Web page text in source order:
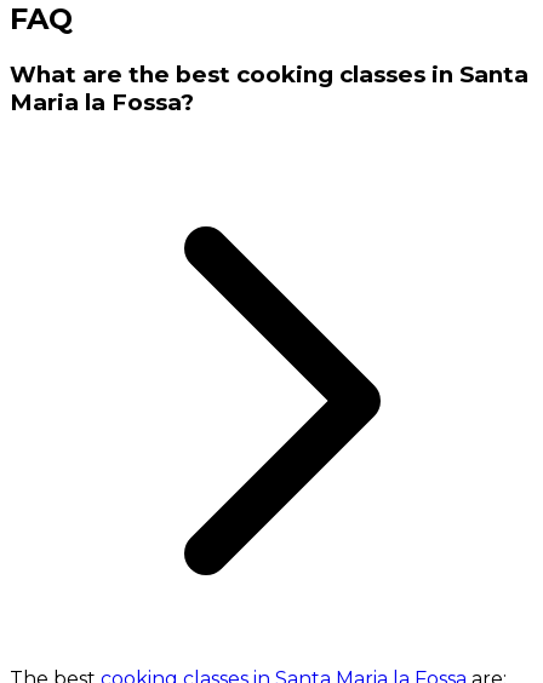
FAQ
What are the best cooking classes in Santa
Maria la Fossa?